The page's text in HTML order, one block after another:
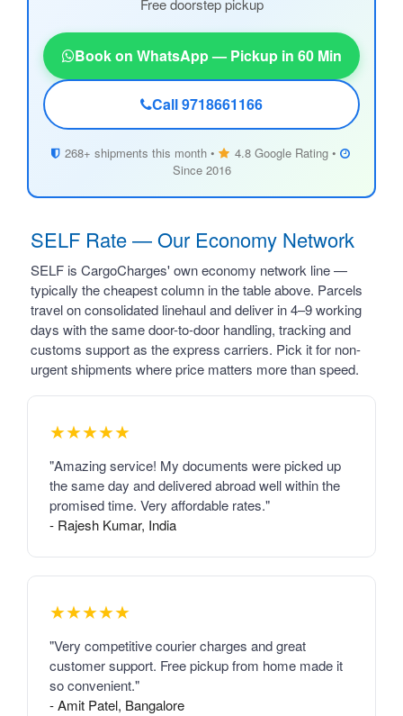
Free doorstep pickup
Book on WhatsApp — Pickup in 60 Min
Call 9718661166
268+ shipments this month •
4.8 Google Rating •
Since 2016
SELF Rate — Our Economy Network
SELF is CargoCharges' own economy network line —
typically the cheapest column in the table above. Parcels
travel on consolidated linehaul and deliver in 4–9 working
days with the same door-to-door handling, tracking and
customs support as the express carriers. Pick it for non-
urgent shipments where price matters more than speed.
★★★★★
"Amazing service! My documents were picked up
the same day and delivered abroad well within the
promised time. Very affordable rates."
- Rajesh Kumar, India
★★★★★
"Very competitive courier charges and great
customer support. Free pickup from home made it
so convenient."
- Amit Patel, Bangalore